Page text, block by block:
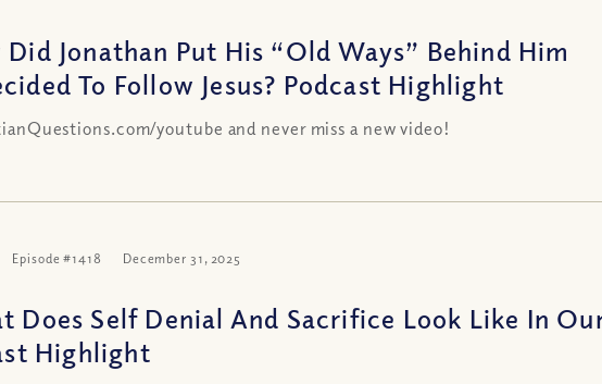
Did Jonathan Put His “Old Ways” Behind Him
To Follow Jesus? Podcast Highlight
youtube and never miss a new video!
Episode #1418 December 31, 2025
Does Self Denial And Sacrifice Look Like In
Highlight